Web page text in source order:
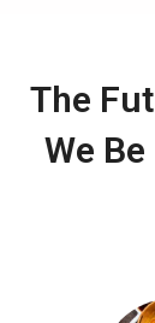
The
We